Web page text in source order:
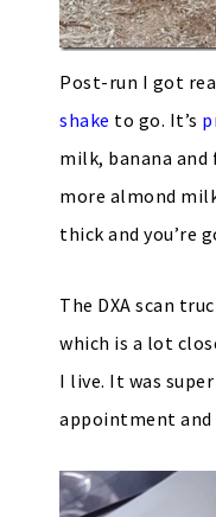
Post-run I got
shake to go. It’s
milk, banana and
more almond
thick and you’re
The DXA scan
which is a lot
I live. It was
appointment